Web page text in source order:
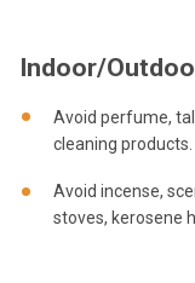
Indoor/
Avoid perfume,
cleaning products.
Avoid incense,
stoves, kerosene